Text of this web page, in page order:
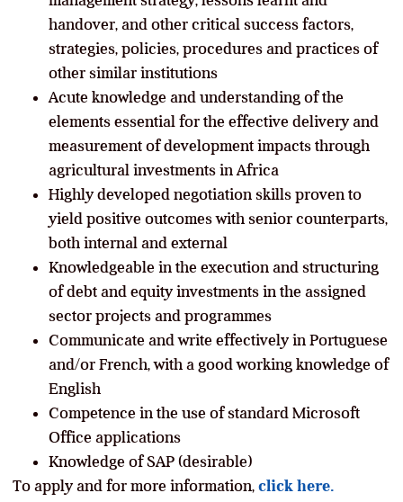
handover, and other critical success factors,
strategies, policies, procedures and practices of
other similar institutions
Acute knowledge and understanding of the
elements essential for the effective delivery and
measurement of development impacts through
agricultural investments in Africa
Highly developed negotiation skills proven to
yield positive outcomes with senior counterparts,
both internal and external
Knowledgeable in the execution and structuring
of debt and equity investments in the assigned
sector projects and programmes
Communicate and write effectively in Portuguese
and/or French, with a good working knowledge of
English
Competence in the use of standard Microsoft
Office applications
Knowledge of SAP (desirable)
To apply and for more information, click here.